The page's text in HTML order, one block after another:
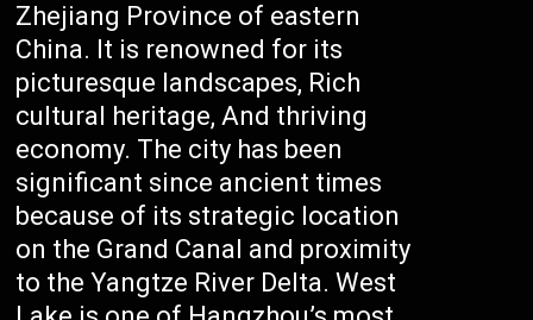
Zhejiang Province of eastern
China. It is renowned for its
picturesque landscapes, Rich
cultural heritage, And thriving
economy. The city has been
significant since ancient times
because of its strategic location
on the Grand Canal and proximity
to the Yangtze River Delta. West